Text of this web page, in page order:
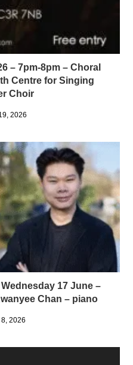
– 7pm-8pm – Choral
Centre for Singing
Choir
2026
17 June –
Chan – piano
2026